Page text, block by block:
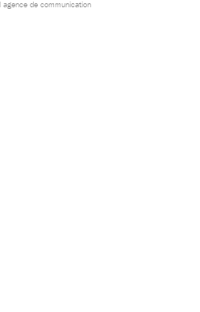
agence de communication